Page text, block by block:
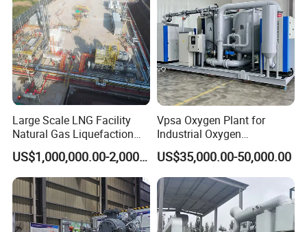
Large Scale LNG Facility
Natural Gas Liquefaction
Terminal Plant
US$1,000,000.00-2,000,000.00
Vpsa Oxygen Plant for
Industrial Oxygen
Generation Manufacturer
US$35,000.00-50,000.00